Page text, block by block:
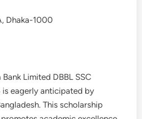
Dhaka-1000
Limited DBBL SSC
eagerly anticipated by
This scholarship